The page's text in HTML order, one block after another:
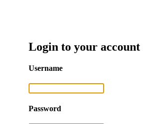
Login to your account
Username
Password